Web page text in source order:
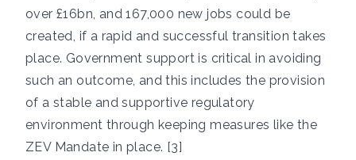
over £16bn, and 167,000 new jobs could be
created, if a rapid and successful transition takes
place. Government support is critical in avoiding
such an outcome, and this includes the provision
of a stable and supportive regulatory
environment through keeping measures like the
ZEV Mandate in place. [3]